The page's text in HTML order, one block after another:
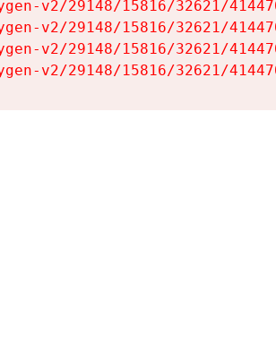
v2/29148/15816/32621/
v2/29148/15816/32621/
v2/29148/15816/32621/
v2/29148/15816/32621/